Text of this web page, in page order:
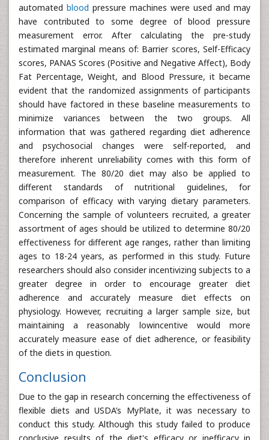
automated blood pressure machines were used and may
have contributed to some degree of blood pressure
measurement error. After calculating the pre-study
estimated marginal means of: Barrier scores, Self-Efficacy
scores, PANAS Scores (Positive and Negative Affect), Body
Fat Percentage, Weight, and Blood Pressure, it became
evident that the randomized assignments of participants
should have factored in these baseline measurements to
minimize variances between the two groups. All
information that was gathered regarding diet adherence
and psychosocial changes were self-reported, and
therefore inherent unreliability comes with this form of
measurement. The 80/20 diet may also be applied to
different standards of nutritional guidelines, for
comparison of efficacy with varying dietary parameters.
Concerning the sample of volunteers recruited, a greater
assortment of ages should be utilized to determine 80/20
effectiveness for different age ranges, rather than limiting
ages to 18-24 years, as performed in this study. Future
researchers should also consider incentivizing subjects to a
greater degree in order to encourage greater diet
adherence and accurately measure diet effects on
physiology. However, recruiting a larger sample size, but
maintaining a reasonably lowincentive would more
accurately measure ease of diet adherence, or feasibility
of the diets in question.
Conclusion
Due to the gap in research concerning the effectiveness of
flexible diets and USDA’s MyPlate, it was necessary to
conduct this study. Although this study failed to produce